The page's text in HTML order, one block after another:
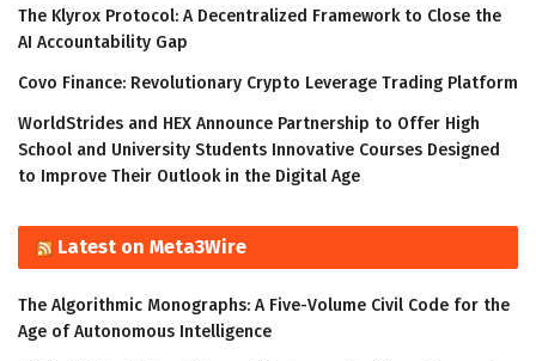
The Klyrox Protocol: A Decentralized Framework to Close the
AI Accountability Gap
Covo Finance: Revolutionary Crypto Leverage Trading Platform
WorldStrides and HEX Announce Partnership to Offer High
School and University Students Innovative Courses Designed
to Improve Their Outlook in the Digital Age
Latest on Meta3Wire
The Algorithmic Monographs: A Five-Volume Civil Code for the
Age of Autonomous Intelligence